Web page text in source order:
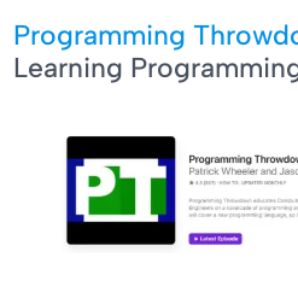
Programming
Learning